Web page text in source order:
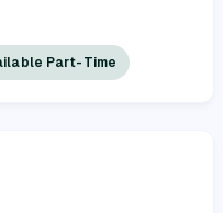
Part-Time